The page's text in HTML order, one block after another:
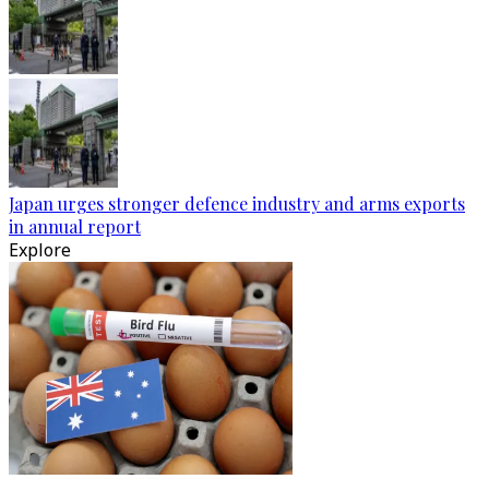
Japan urges stronger defence industry and arms exports
in annual report
Explore